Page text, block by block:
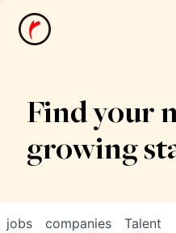
News
Find your
growing
jobs companies Talent